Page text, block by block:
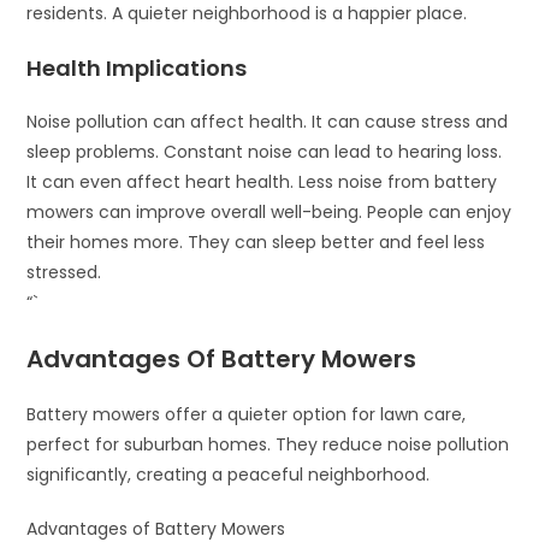
residents. A quieter neighborhood is a happier place.
Health Implications
Noise pollution can affect health. It can cause stress and
sleep problems. Constant noise can lead to hearing loss.
It can even affect heart health. Less noise from battery
mowers can improve overall well-being. People can enjoy
their homes more. They can sleep better and feel less
stressed.
“`
Advantages Of Battery Mowers
Battery mowers offer a quieter option for lawn care,
perfect for suburban homes. They reduce noise pollution
significantly, creating a peaceful neighborhood.
Advantages of Battery Mowers